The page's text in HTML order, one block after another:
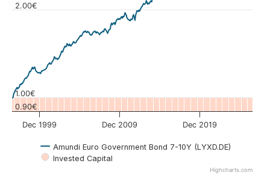
Amundi Euro Government Bond 7-10Y (LYXD.DE)
Invested Capital
Dec 1999 Dec 2009 Dec 2019
0.90€
1.00€
2.00€
Highcharts.com